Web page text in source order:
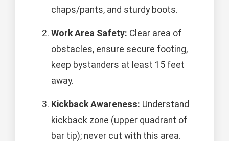
chaps/pants, and sturdy boots.
Work Area Safety: Clear area of
obstacles, ensure secure footing,
keep bystanders at least 15 feet
away.
Kickback Awareness: Understand
kickback zone (upper quadrant of
bar tip); never cut with this area.